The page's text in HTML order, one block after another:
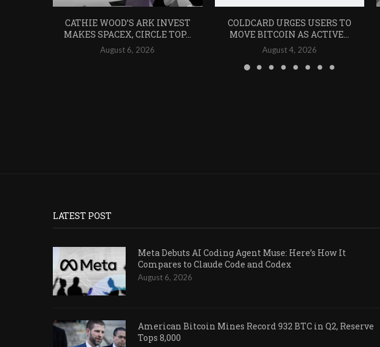
CATHIE WOOD’S ARK INVEST
MAKES SPACEX, CIRCLE TOP...
August 6, 2026
COLDCARD URGES USERS TO
MOVE BITCOIN AS ACTIVE...
August 4, 2026
LATEST POST
Meta Debuts AI Coding Agent Muse: Here’s How It
Compares to Claude Code and Codex
August 6, 2026
American Bitcoin Mines Record 932 BTC in Q2, Reserve
Tops 8,000